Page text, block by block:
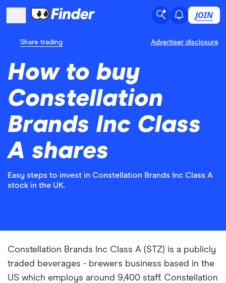
JOIN
Share trading Advertiser disclosure
How to buy
Constellation
Brands Inc Class
A shares
Easy steps to invest in Constellation Brands Inc Class A
stock in the UK.
Constellation Brands Inc Class A (STZ) is a publicly
traded beverages - brewers business based in the
US which employs around 9,400 staff. Constellation